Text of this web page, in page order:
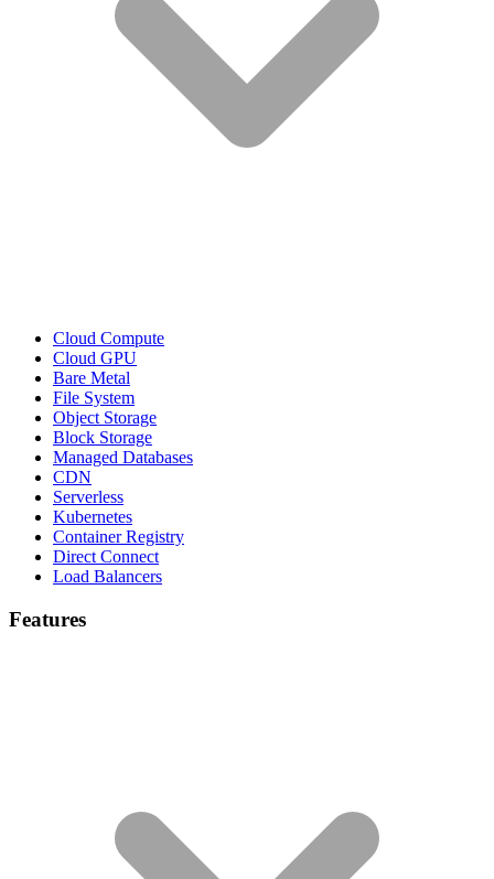
Cloud Compute
Cloud GPU
Bare Metal
File System
Object Storage
Block Storage
Managed Databases
CDN
Serverless
Kubernetes
Container Registry
Direct Connect
Load Balancers
Features